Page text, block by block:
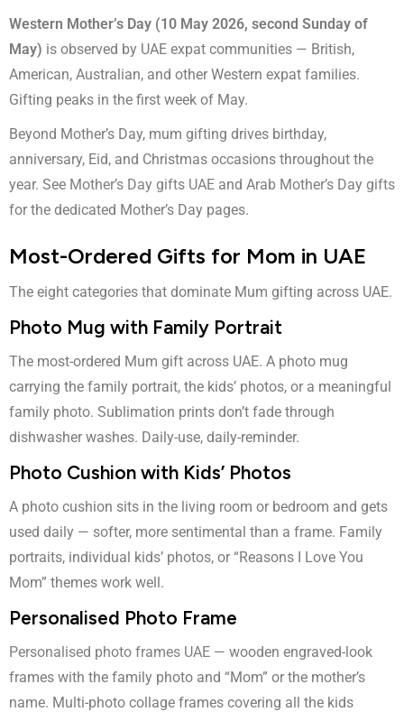
Western Mother’s Day (10 May 2026, second Sunday of
May) is observed by UAE expat communities — British,
American, Australian, and other Western expat families.
Gifting peaks in the first week of May.
Beyond Mother’s Day, mum gifting drives birthday,
anniversary, Eid, and Christmas occasions throughout the
year. See Mother’s Day gifts UAE and Arab Mother’s Day gifts
for the dedicated Mother’s Day pages.
Most-Ordered Gifts for Mom in UAE
The eight categories that dominate Mum gifting across UAE.
Photo Mug with Family Portrait
The most-ordered Mum gift across UAE. A photo mug
carrying the family portrait, the kids’ photos, or a meaningful
family photo. Sublimation prints don’t fade through
dishwasher washes. Daily-use, daily-reminder.
Photo Cushion with Kids’ Photos
A photo cushion sits in the living room or bedroom and gets
used daily — softer, more sentimental than a frame. Family
portraits, individual kids’ photos, or “Reasons I Love You
Mom” themes work well.
Personalised Photo Frame
Personalised photo frames UAE — wooden engraved-look
frames with the family photo and “Mom” or the mother’s
name. Multi-photo collage frames covering all the kids